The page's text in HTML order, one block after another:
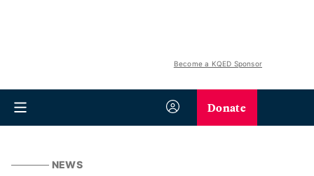
Become a KQED Sponsor
Donate
NEWS